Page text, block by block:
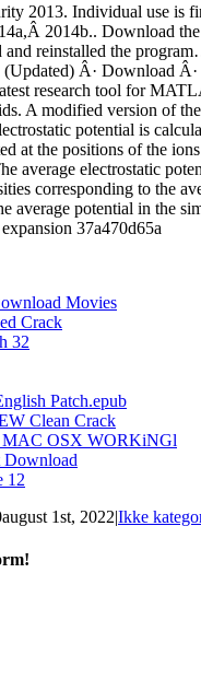
2013. Individual use
2014b.. Download the
reinstalled the
Â· Download
research tool for
A modified version of
potential is
at the positions of the
average electrostatic
corresponding to the
average potential in the
37a470d65a
Movies
Crack
32
Patch.epub
Clean Crack
MAC OSX WORKiNGl
Download
12
august 1st, 2022|Ikke